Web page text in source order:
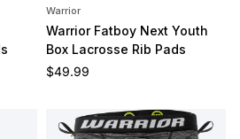
Warrior
Warrior Fatboy Next Youth
Box Lacrosse Rib Pads
Regular price
$49.99